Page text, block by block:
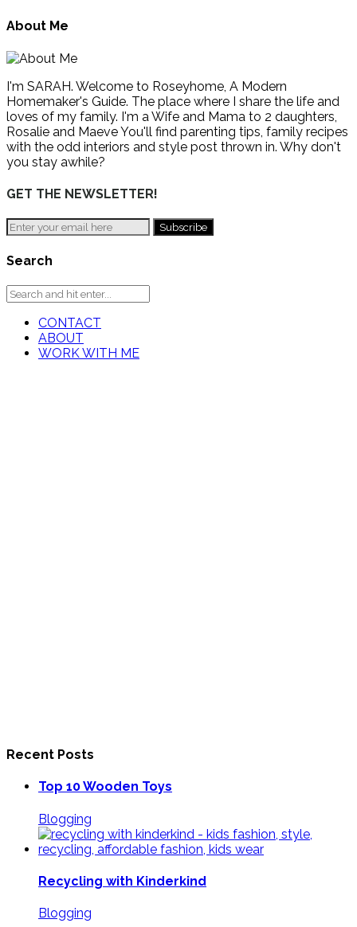
About Me
I'm SARAH. Welcome to Roseyhome, A Modern
Homemaker's Guide. The place where I share the life and
loves of my family. I'm a Wife and Mama to 2 daughters,
Rosalie and Maeve You'll find parenting tips, family recipes
with the odd interiors and style post thrown in. Why don't
you stay awhile?
GET THE NEWSLETTER!
Search
CONTACT
ABOUT
WORK WITH ME
Recent Posts
Top 10 Wooden Toys
Blogging
Recycling with Kinderkind
Blogging